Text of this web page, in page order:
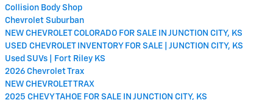
Collision Body Shop
Chevrolet Suburban
NEW CHEVROLET COLORADO FOR SALE IN JUNCTION CITY, KS
USED CHEVROLET INVENTORY FOR SALE | JUNCTION CITY, KS
Used SUVs | Fort Riley KS
2026 Chevrolet Trax
NEW CHEVROLET TRAX
2025 CHEVY TAHOE FOR SALE IN JUNCTION CITY, KS